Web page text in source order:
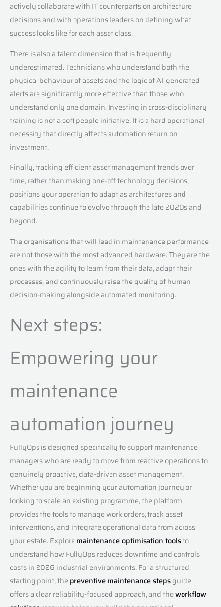
actively collaborate with IT counterparts on architecture
decisions and with operations leaders on defining what
success looks like for each asset class.
There is also a talent dimension that is frequently
underestimated. Technicians who understand both the
physical behaviour of assets and the logic of AI-generated
alerts are significantly more effective than those who
understand only one domain. Investing in cross-disciplinary
training is not a soft people initiative. It is a hard operational
necessity that directly affects automation return on
investment.
Finally, tracking efficient asset management trends over
time, rather than making one-off technology decisions,
positions your operation to adapt as architectures and
capabilities continue to evolve through the late 2020s and
beyond.
The organisations that will lead in maintenance performance
are not those with the most advanced hardware. They are the
ones with the agility to learn from their data, adapt their
processes, and continuously raise the quality of human
decision-making alongside automated monitoring.
Next steps:
Empowering your
maintenance
automation journey
FullyOps is designed specifically to support maintenance
managers who are ready to move from reactive operations to
genuinely proactive, data-driven asset management.
Whether you are beginning your automation journey or
looking to scale an existing programme, the platform
provides the tools to manage work orders, track asset
interventions, and integrate operational data from across
your estate. Explore maintenance optimisation toolsto
understand how FullyOps reduces downtime and controls
costs in 2026 industrial environments. For a structured
starting point, the preventive maintenance stepsguide
offers a clear reliability-focused approach, and theworkflow